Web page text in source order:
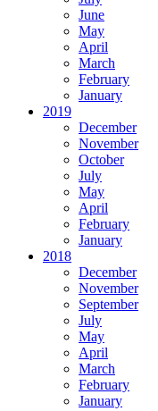
June
May
April
March
February
January
2019
December
November
October
July
May
April
February
January
2018
December
November
September
July
May
April
March
February
January